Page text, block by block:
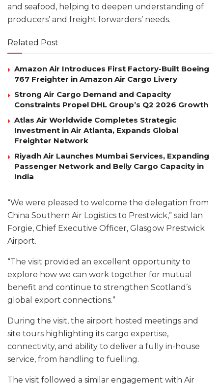
and seafood, helping to deepen understanding of
producers’ and freight forwarders’ needs.
Related Post
Amazon Air Introduces First Factory-Built Boeing
767 Freighter in Amazon Air Cargo Livery
Strong Air Cargo Demand and Capacity
Constraints Propel DHL Group’s Q2 2026 Growth
Atlas Air Worldwide Completes Strategic
Investment in Air Atlanta, Expands Global
Freighter Network
Riyadh Air Launches Mumbai Services, Expanding
Passenger Network and Belly Cargo Capacity in
India
“We were pleased to welcome the delegation from
China Southern Air Logistics to Prestwick,” said Ian
Forgie, Chief Executive Officer, Glasgow Prestwick
Airport.
“The visit provided an excellent opportunity to
explore how we can work together for mutual
benefit and continue to strengthen Scotland’s
global export connections.”
During the visit, the airport hosted meetings and
site tours highlighting its cargo expertise,
connectivity, and ability to deliver a fully in-house
service, from handling to fuelling.
The visit followed a similar engagement with Air